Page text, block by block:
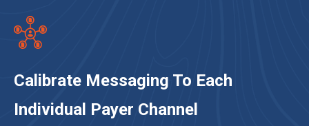
Calibrate Messaging To Each
Individual Payer Channel